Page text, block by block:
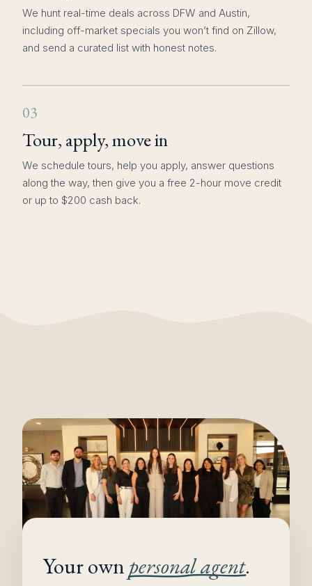
We hunt real-time deals across DFW and Austin,
including off-market specials you won’t find on Zillow,
and send a curated list with honest notes.
03
Tour, apply, move in
We schedule tours, help you apply, answer questions
along the way, then give you a free 2-hour move credit
or up to $200 cash back.
Your own personal agent.